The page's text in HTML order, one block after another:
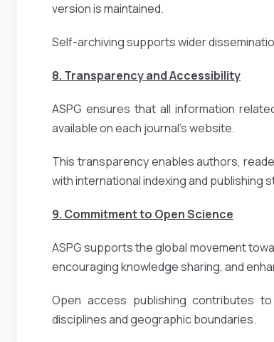
version is maintained.
Self-archiving supports wider
8. Transparency and Accessibility
ASPG ensures that all information
available on each journal’s website.
This transparency enables authors,
with international indexing and publishing
9. Commitment to Open Science
ASPG supports the global movement
encouraging knowledge sharing, and
Open access publishing contributes
disciplines and geographic boundaries.